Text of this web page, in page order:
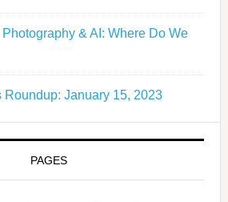
& AI: Where Do We
Roundup: January 15, 2023
PAGES